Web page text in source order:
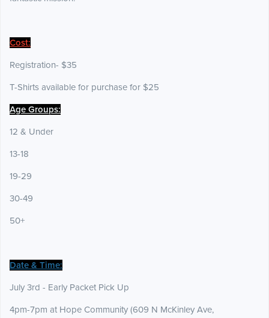
Cost:
Registration- $35
T-Shirts available for purchase for $25
Age Groups:
12 & Under
13-18
19-29
30-49
50+
Date & Time:
July 3rd - Early Packet Pick Up
4pm-7pm at Hope Community (609 N McKinley Ave,